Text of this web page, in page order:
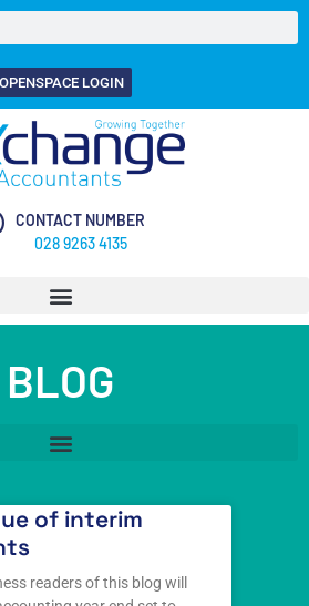
OPENSPACE LOGIN
CONTACT NUMBER
028 9263 4135
BLOG
of interim
readers of this blog will